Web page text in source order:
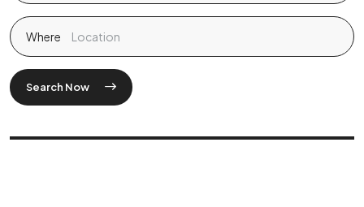
Where
Search Now